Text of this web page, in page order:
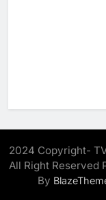
2024 Copyright-
All Right Reserved
By